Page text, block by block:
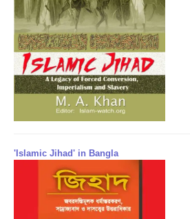
'Islamic Jihad' in Bangla